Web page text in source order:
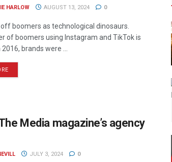
HARLOW AUGUST 13, 2024 0
off boomers as technological dinosaurs.
of boomers using Instagram and TikTok is
brands were ...
The Media magazine’s agency
JULY 3, 2024 0